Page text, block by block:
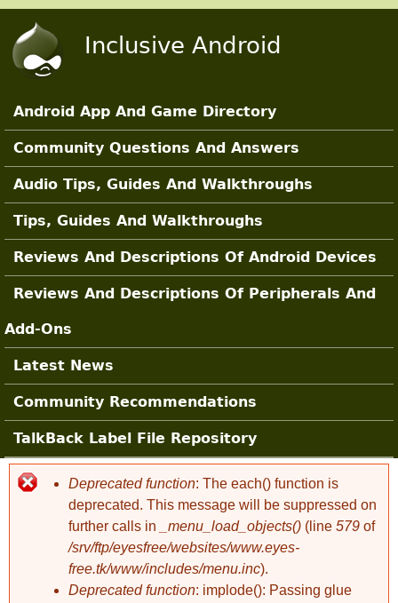
Inclusive Android
Main Sections
Android App And Game Directory
Community Questions And Answers
Audio Tips, Guides And Walkthroughs
Tips, Guides And Walkthroughs
Reviews And Descriptions Of Android Devices
Reviews And Descriptions Of Peripherals And
Add-Ons
Latest News
Community Recommendations
TalkBack Label File Repository
Error message
Deprecated function: The each() function is
deprecated. This message will be suppressed on
further calls in
_menu_load_objects() (line 579 of
/srv/ftp/eyesfree/websites/www.eyes-
free.tk/www/includes/menu.inc).
Deprecated function: implode(): Passing glue